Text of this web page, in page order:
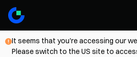
It seems that you're accessing our
Please switch to the US site to